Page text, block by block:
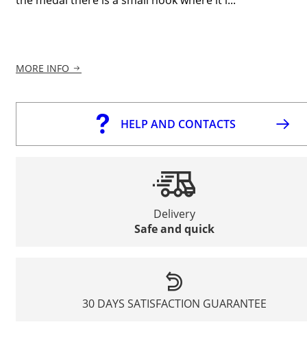
MORE INFO
HELP AND CONTACTS
Delivery
Safe and quick
30 DAYS SATISFACTION GUARANTEE